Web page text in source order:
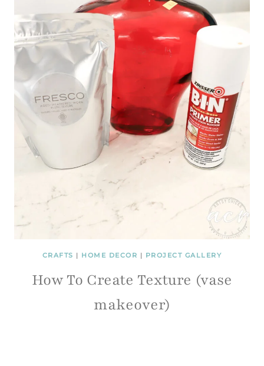
CRAFTS | HOME DECOR | PROJECT GALLERY
How To Create Texture (vase
makeover)